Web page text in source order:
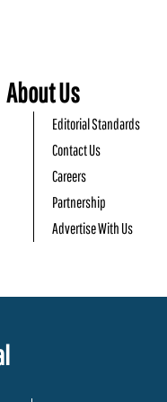
About Us
Editorial Standards
Contact Us
Careers
Partnership
Advertise With Us